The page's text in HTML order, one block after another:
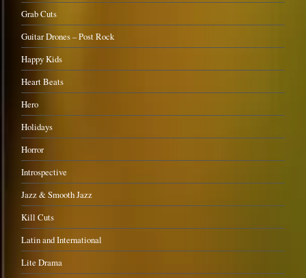
Grab Cuts
Guitar Drones – Post Rock
Happy Kids
Heart Beats
Hero
Holidays
Horror
Introspective
Jazz & Smooth Jazz
Kill Cuts
Latin and International
Lite Drama